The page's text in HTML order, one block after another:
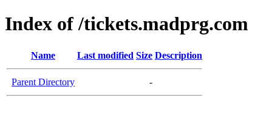
Index of /tickets.madprg.com
Name Last modified Size Description
Parent Directory -